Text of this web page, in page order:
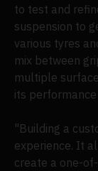
to test and
suspension to
various tyres
mix between
multiple
its
"Building a
experience. It
create a one-